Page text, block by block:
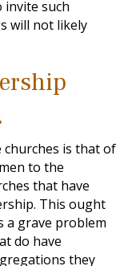
such
will not likely
is that of
to the
that have
This ought
a grave problem
do have
they